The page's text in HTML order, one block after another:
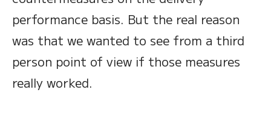
performance basis. But the real reason
was that we wanted to see from a third
person point of view if those measures
really worked.